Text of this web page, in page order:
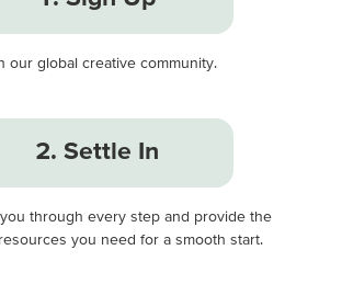
our global creative community.
2. Settle In
you through every step and provide the
you need for a smooth start.